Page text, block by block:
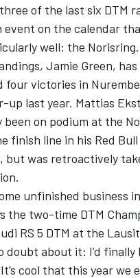
of the last six DTM
event on the calendar
well: the
Jamie Green,
four victories in
up last year. Mattias
on podium at the
finish line in his Red Bull
but was retroactively
unfinished business
the two-time DTM
RS 5 DTM at the
doubt about it: I’d
cool that this year we